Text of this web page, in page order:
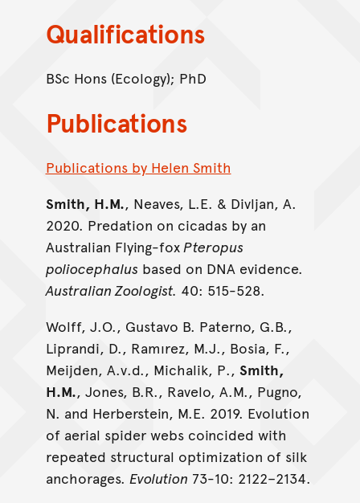
Qualifications
BSc Hons (Ecology); PhD
Publications
Publications by Helen Smith
Smith, H.M., Neaves, L.E. & Divljan, A.
2020. Predation on cicadas by an
Australian Flying-foxPteropus
poliocephalus based on DNA evidence.
Australian Zoologist. 40: 515-528.
Wolff, J.O., Gustavo B. Paterno, G.B.,
Liprandi, D., Ramırez, M.J., Bosia, F.,
Meijden, A.v.d., Michalik, P., Smith,
H.M., Jones, B.R., Ravelo, A.M., Pugno,
N. and Herberstein, M.E. 2019. Evolution
of aerial spider webs coincided with
repeated structural optimization of silk
anchorages. Evolution 73-10: 2122–2134.